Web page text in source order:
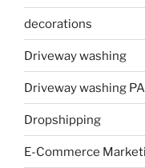
decorations
Driveway washing
Driveway washing PA
Dropshipping
E-Commerce